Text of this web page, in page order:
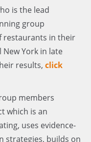
is the lead
group
restaurants in their
York in late
results, click
members
which is an
uses evidence-
strategies, builds on